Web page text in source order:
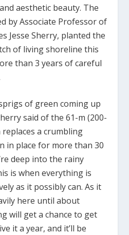
aesthetic beauty. The
by Associate Professor of
Jesse Sherry, planted the
of living shoreline this
than 3 years of careful
of green coming up
said of the 61-m (200-
a crumbling
in place for more than 30
deep into the rainy
is when everything is
as it possibly can. As it
here until about
will get a chance to get
it a year, and it’ll be